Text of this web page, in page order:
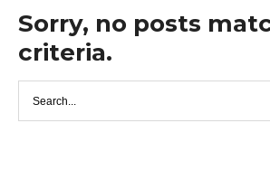
Sorry, no posts
criteria.